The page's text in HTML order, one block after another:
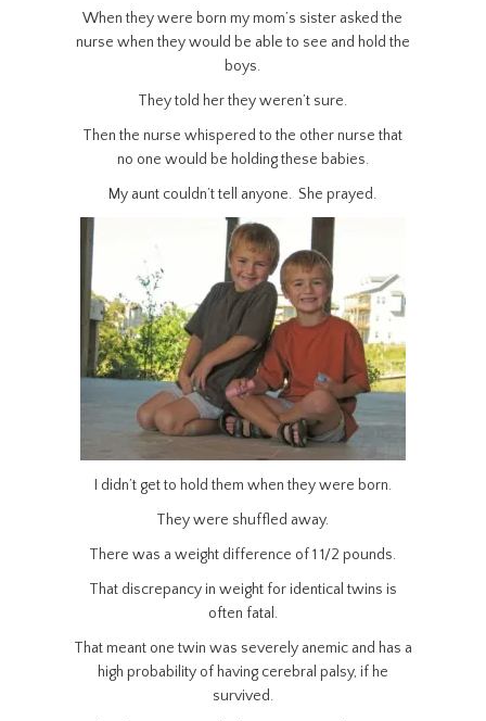
When they were born my mom’s sister asked the
nurse when they would be able to see and hold the
boys.
They told her they weren’t sure.
Then the nurse whispered to the other nurse that
no one would be holding these babies.
My aunt couldn’t tell anyone. She prayed.
I didn’t get to hold them when they were born.
They were shuffled away.
There was a weight difference of 1 1/2 pounds.
That discrepancy in weight for identical twins is
often fatal.
That meant one twin was severely anemic and has a
high probability of having cerebral palsy, if he
survived.